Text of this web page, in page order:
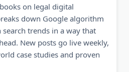
on legal digital
down Google algorithm
trends in a way that
New posts go live weekly,
case studies and proven